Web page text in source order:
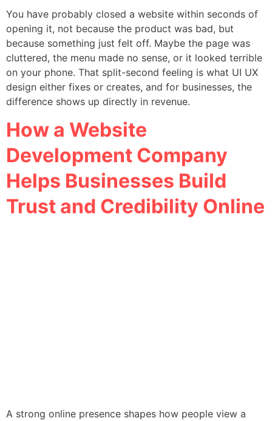
You have probably closed a website within seconds of
opening it, not because the product was bad, but
because something just felt off. Maybe the page was
cluttered, the menu made no sense, or it looked terrible
on your phone. That split-second feeling is what UI UX
design either fixes or creates, and for businesses, the
difference shows up directly in revenue.
How a Website
Development Company
Helps Businesses Build
Trust and Credibility Online
A strong online presence shapes how people view a